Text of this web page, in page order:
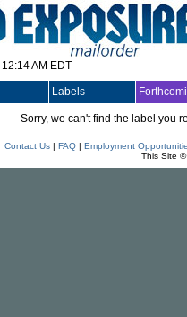
AM EDT
Labels
Sorry, we can't find the label you
Contact Us| FAQ| Employment
This Site